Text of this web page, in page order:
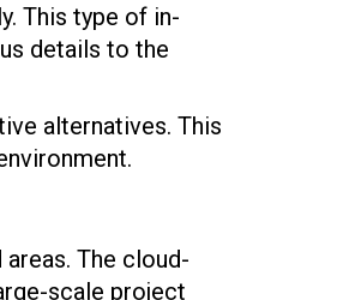
This type of in-
details to the
alternatives. This
The cloud-
scale project